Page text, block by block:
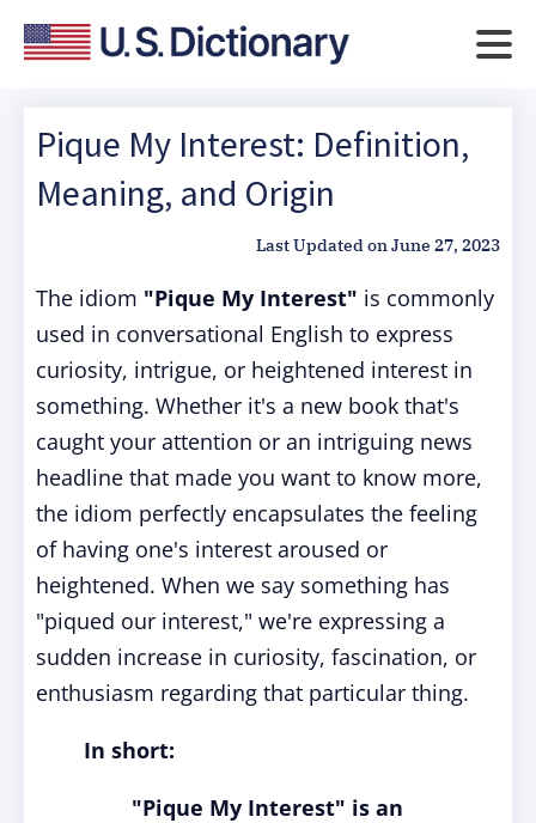
Pique My Interest: Definition,
Meaning, and Origin
Last Updated onJune 27, 2023
The idiom "Pique My Interest" is commonly
used in conversational English to express
curiosity, intrigue, or heightened interest in
something. Whether it's a new book that's
caught your attention or an intriguing news
headline that made you want to know more,
the idiom perfectly encapsulates the feeling
of having one's interest aroused or
heightened. When we say something has
"piqued our interest," we're expressing a
sudden increase in curiosity, fascination, or
enthusiasm regarding that particular thing.
In short:
"Pique My Interest" is an